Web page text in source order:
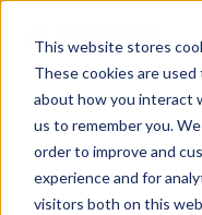
This website stores
These cookies are
about how you interact
us to remember you.
order to improve and
experience and for
visitors both on this
← Academy
ANALYZE · MENTEE